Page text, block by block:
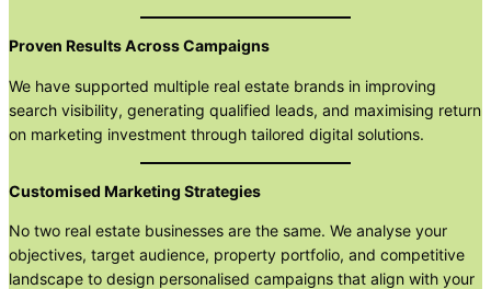
Proven Results Across Campaigns
We have supported multiple real estate brands in improving
search visibility, generating qualified leads, and maximising return
on marketing investment through tailored digital solutions.
Customised Marketing Strategies
No two real estate businesses are the same. We analyse your
objectives, target audience, property portfolio, and competitive
landscape to design personalised campaigns that align with your